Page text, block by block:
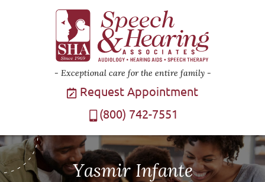
Exceptional care for the entire family
Request Appointment
(800) 742-7551
Yasmir Infante